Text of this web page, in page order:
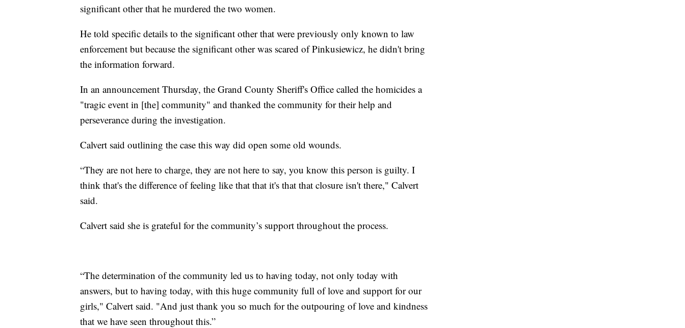
significant other that he murdered the two women.
He told specific details to the significant other that were previously only known to law
enforcement but because the significant other was scared of Pinkusiewicz, he didn't bring
the information forward.
In an announcement Thursday, the Grand County Sheriff's Office called the homicides a
"tragic event in [the] community" and thanked the community for their help and
perseverance during the investigation.
Calvert said outlining the case this way did open some old wounds.
“They are not here to charge, they are not here to say, you know this person is guilty. I
think that's the difference of feeling like that that it's that that closure isn't there," Calvert
said.
Calvert said she is grateful for the community’s support throughout the process.
“The determination of the community led us to having today, not only today with
answers, but to having today, with this huge community full of love and support for our
girls," Calvert said. "And just thank you so much for the outpouring of love and kindness
that we have seen throughout this.”